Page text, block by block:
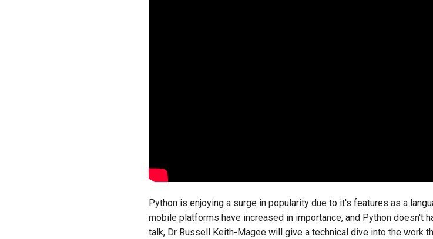
Python is enjoying a surge in popularity due to it's features as a
mobile platforms have increased in importance, and Python doesn't
talk, Dr Russell Keith-Magee will give a technical dive into the work